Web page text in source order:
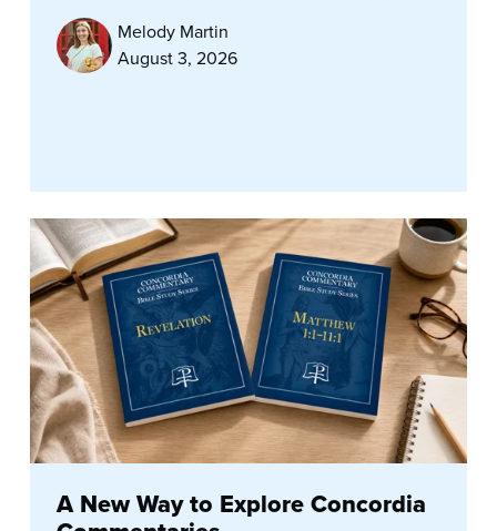
Melody Martin
August 3, 2026
A New Way to Explore Concordia